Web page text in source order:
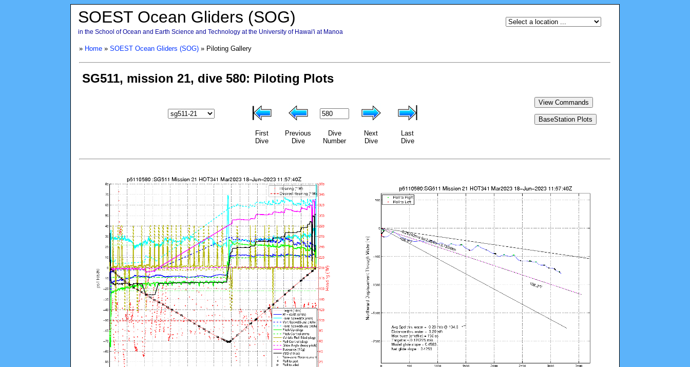
SOEST Ocean Gliders (SOG)
in the School of Ocean and Earth Science and Technology at the University of Hawai'i at Manoa
» Home » SOEST Ocean Gliders (SOG) » Piloting Gallery
First
Dive
Previous
Dive
Dive
Number
Next
Dive
Last
Dive
View Commands
BaseStation Plots